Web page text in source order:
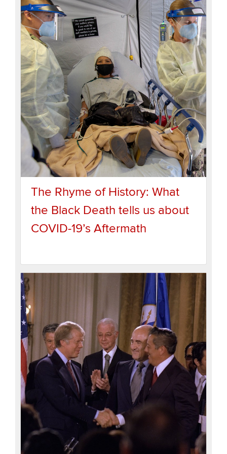
The Rhyme of History: What
the Black Death tells us about
COVID-19’s Aftermath